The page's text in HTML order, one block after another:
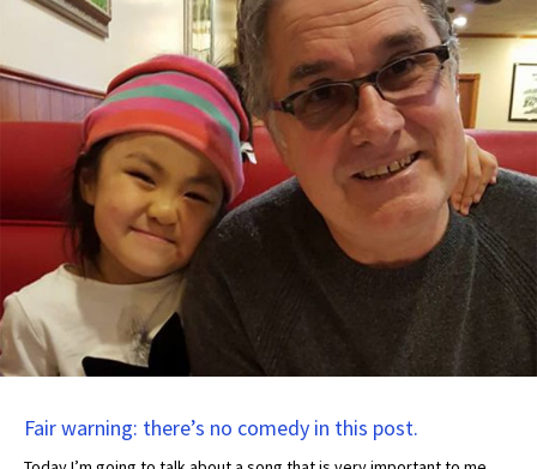
Fair warning: there’s no comedy in this post.